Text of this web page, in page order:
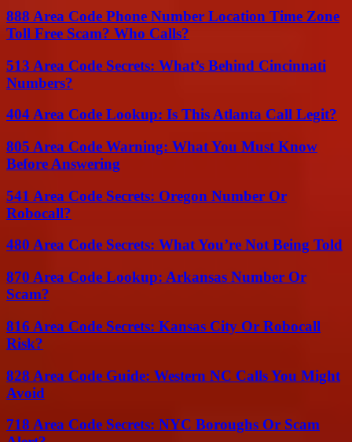
888 Area Code Phone Number Location Time Zone
Toll Free Scam? Who Calls?
513 Area Code Secrets: What’s Behind Cincinnati
Numbers?
404 Area Code Lookup: Is This Atlanta Call Legit?
805 Area Code Warning: What You Must Know
Before Answering
541 Area Code Secrets: Oregon Number Or
Robocall?
480 Area Code Secrets: What You’re Not Being Told
870 Area Code Lookup: Arkansas Number Or
Scam?
816 Area Code Secrets: Kansas City Or Robocall
Risk?
828 Area Code Guide: Western NC Calls You Might
Avoid
718 Area Code Secrets: NYC Boroughs Or Scam